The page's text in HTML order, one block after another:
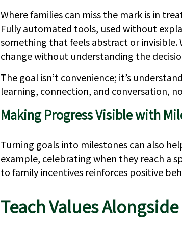
Where families can miss the mark is in
Fully automated tools, used without
something that feels abstract or invisible.
change without understanding the
The goal isn’t convenience; it’s
learning, connection, and conversation,
Making Progress Visible with
Turning goals into milestones can also
example, celebrating when they reach a
to family incentives reinforces positive
Teach Values